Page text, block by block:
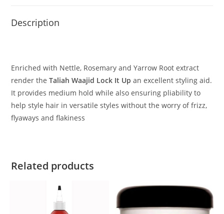
Description
Enriched with Nettle, Rosemary and Yarrow Root extract
render theTaliah Waajid Lock It Upan excellent styling aid.
It provides medium hold while also ensuring pliability to
help style hair in versatile styles without the worry of frizz,
flyaways and flakiness
Related products